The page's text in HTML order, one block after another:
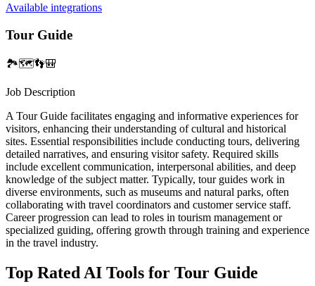
Available integrations
Tour Guide
🏞️🗺️👣🎒
Job Description
A Tour Guide facilitates engaging and informative experiences for
visitors, enhancing their understanding of cultural and historical
sites. Essential responsibilities include conducting tours, delivering
detailed narratives, and ensuring visitor safety. Required skills
include excellent communication, interpersonal abilities, and deep
knowledge of the subject matter. Typically, tour guides work in
diverse environments, such as museums and natural parks, often
collaborating with travel coordinators and customer service staff.
Career progression can lead to roles in tourism management or
specialized guiding, offering growth through training and experience
in the travel industry.
Top Rated AI Tools for Tour Guide